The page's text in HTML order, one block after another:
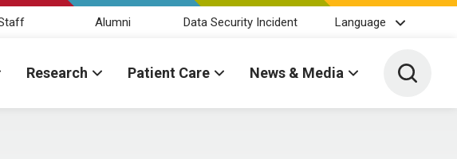
Alumni Data Security Incident Language
Research Patient Care News & Media Toggle